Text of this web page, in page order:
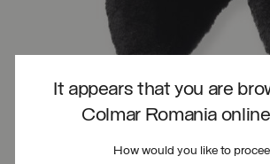
It appears that you are
Colmar Romania
How would you like to